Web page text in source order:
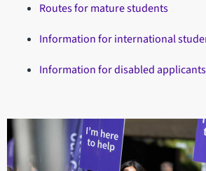
Routes for mature students
Information for international
Information for disabled applicants